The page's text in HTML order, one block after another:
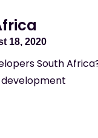
18, 2020
South